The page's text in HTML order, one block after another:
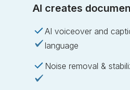
AI creates
AI voiceover and
language
Noise removal &